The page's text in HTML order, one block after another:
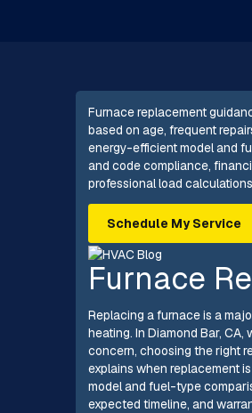
Furnace replacement
based on age, frequent
energy-efficient model and
and code compliance,
professional load
Schedule My Service
Furnace
Replacing a furnace is a
heating. In Diamond Bar,
concern, choosing the right
explains when replacement
model and fuel-type
expected timeline, and